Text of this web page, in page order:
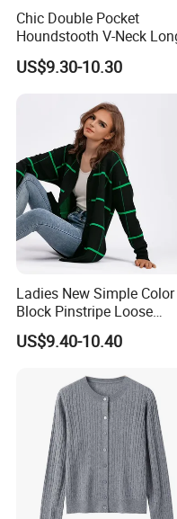
Chic Double Pocket
Houndstooth V-Neck
Sleeve Loose Knitted
Cardigan Sweater
US$9.30-10.30
Ladies New Simple Color
Block Pinstripe Loose
Thickened Knitted Sweater
Cardigan
US$9.40-10.40